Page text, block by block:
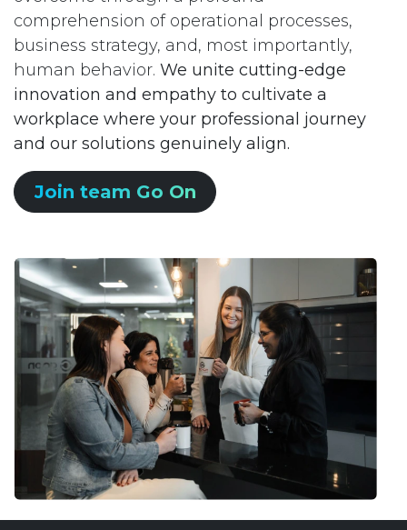
comprehension of operational processes,
business strategy, and, most importantly,
human behavior. We unite cutting-edge
innovation and empathy to cultivate a
workplace where your professional journey
and our solutions genuinely align.
Join team Go On